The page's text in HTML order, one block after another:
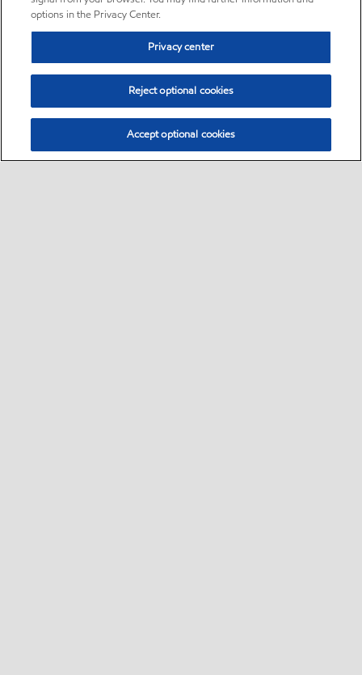
options in the Privacy Center.
Privacy center
Reject optional cookies
Accept optional cookies